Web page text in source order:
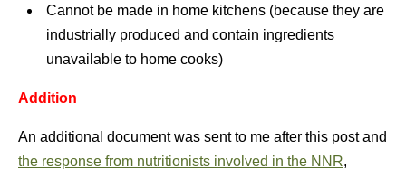
Cannot be made in home kitchens (because they are
industrially produced and contain ingredients
unavailable to home cooks)
Addition
An additional document was sent to me after this post and
the response from nutritionists involved in the NNR,